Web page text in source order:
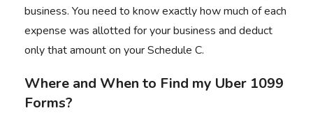
business. You need to know exactly how much of each
expense was allotted for your business and deduct
only that amount on your Schedule C.
Where and When to Find my Uber 1099
Forms?